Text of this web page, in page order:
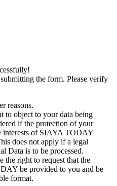
the form. Please verify
reasons.
to object to your data being
if the protection of your
interests of SIAYA TODAY
does not apply if a legal
Data is to be processed.
the right to request that the
be provided to you and be
format.